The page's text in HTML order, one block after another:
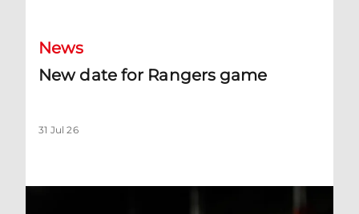
News
New date for Rangers game
31 Jul 26